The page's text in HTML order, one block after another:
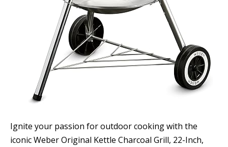
Ignite your passion for outdoor cooking with the
iconic Weber Original Kettle Charcoal Grill, 22-Inch,